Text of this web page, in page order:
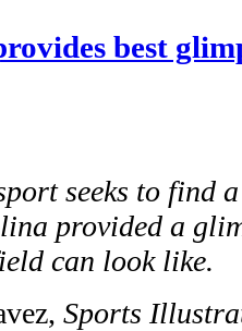
best
seeks to find
provided a
can look like.
Sports